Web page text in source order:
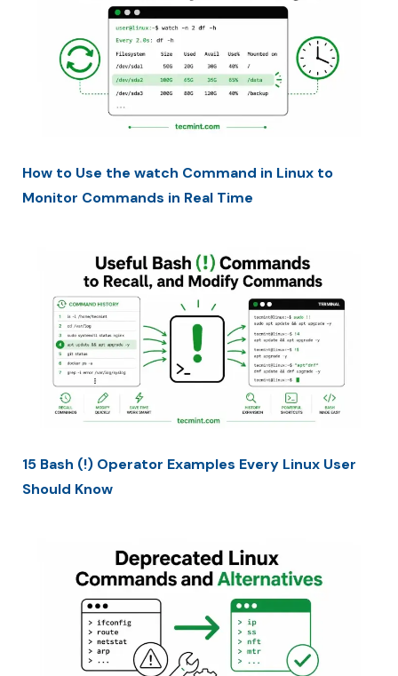
How to Use the watch Command in Linux to
Monitor Commands in Real Time
15 Bash (!) Operator Examples Every Linux User
Should Know